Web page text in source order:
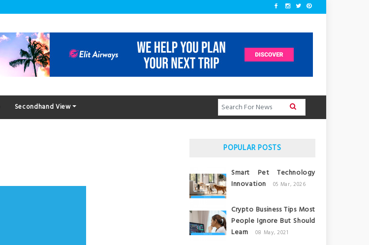
Secondhand View
POPULAR POSTS
Smart Pet Technology
Innovation
05 Mar, 2026
Crypto Business Tips Most
People Ignore But Should
Learn
08 May, 2021